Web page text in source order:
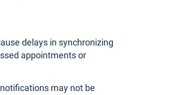
delays in synchronizing
appointments or
may not be